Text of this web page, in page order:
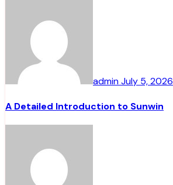
adminJuly 5, 2026
A Detailed Introduction to Sunwin